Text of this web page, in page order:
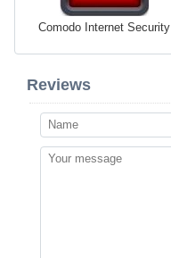
Comodo Internet Security
Reviews